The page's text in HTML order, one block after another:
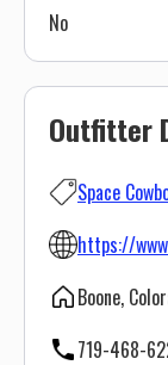
Outfitter
Space
https://
Boone,
719-468-
No